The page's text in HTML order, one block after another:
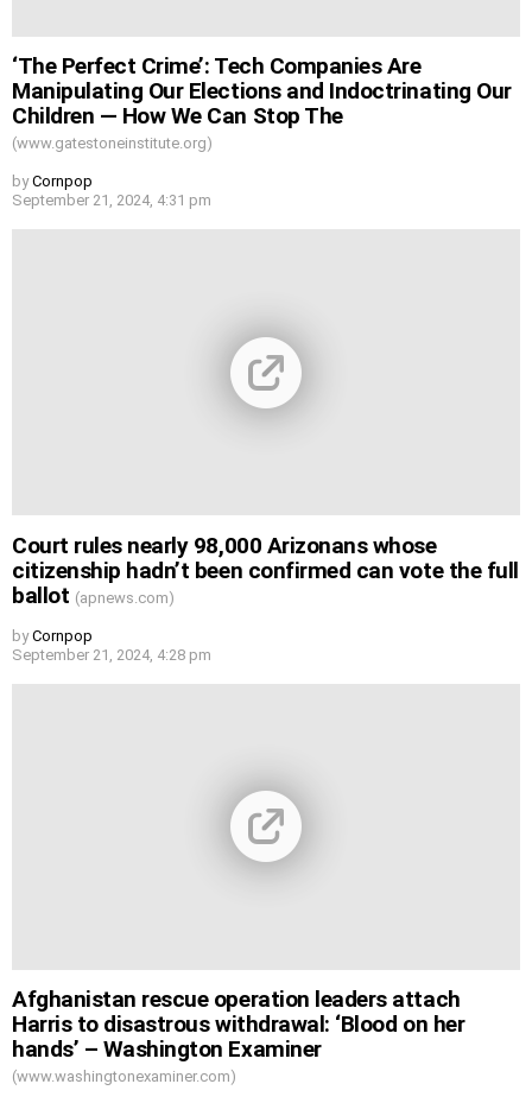
‘The Perfect Crime’: Tech Companies Are
Manipulating Our Elections and Indoctrinating Our
Children — How We Can Stop The
(www.gatestoneinstitute.org)
by Cornpop
September 21, 2024, 4:31 pm
Court rules nearly 98,000 Arizonans whose
citizenship hadn’t been confirmed can vote the full
ballot (apnews.com)
by Cornpop
September 21, 2024, 4:28 pm
Afghanistan rescue operation leaders attach
Harris to disastrous withdrawal: ‘Blood on her
hands’ – Washington Examiner
(www.washingtonexaminer.com)